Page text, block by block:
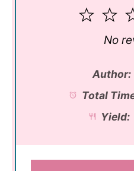
2
1
Star
No
Author:
Total
Yield: